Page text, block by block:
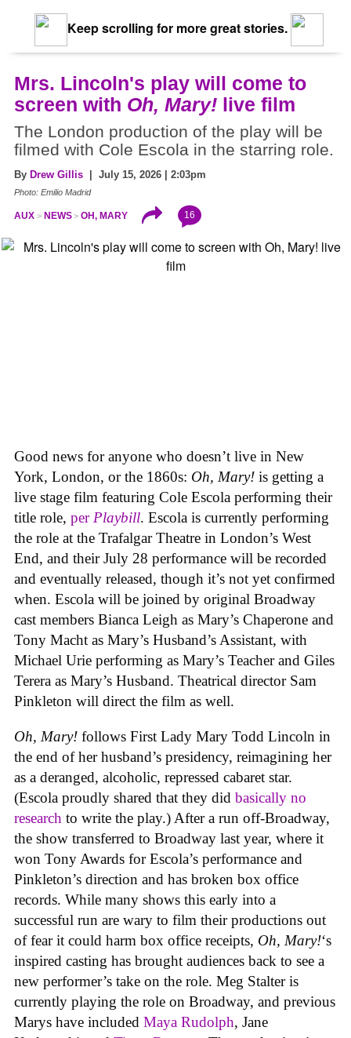
Keep scrolling for more great stories.
Mrs. Lincoln's play will come to
screen with Oh, Mary! live film
The London production of the play will be
filmed with Cole Escola in the starring role.
By Drew Gillis | July 15, 2026 | 2:03pm
Photo: Emilio Madrid
AUX NEWS OH, MARY 16
Good news for anyone who doesn’t live in New
York, London, or the 1860s: Oh, Mary! is getting a
live stage film featuring Cole Escola performing their
title role, per Playbill. Escola is currently performing
the role at the Trafalgar Theatre in London’s West
End, and their July 28 performance will be recorded
and eventually released, though it’s not yet confirmed
when. Escola will be joined by original Broadway
cast members Bianca Leigh as Mary’s Chaperone and
Tony Macht as Mary’s Husband’s Assistant, with
Michael Urie performing as Mary’s Teacher and Giles
Terera as Mary’s Husband. Theatrical director Sam
Pinkleton will direct the film as well.
Oh, Mary! follows First Lady Mary Todd Lincoln in
the end of her husband’s presidency, reimagining her
as a deranged, alcoholic, repressed cabaret star.
(Escola proudly shared that they did basically no
research to write the play.) After a run off-Broadway,
the show transferred to Broadway last year, where it
won Tony Awards for Escola’s performance and
Pinkleton’s direction and has broken box office
records. While many shows this early into a
successful run are wary to film their productions out
of fear it could harm box office receipts, Oh, Mary!‘s
inspired casting has brought audiences back to see a
new performer’s take on the role. Meg Stalter is
currently playing the role on Broadway, and previous
Marys have included Maya Rudolph, Jane